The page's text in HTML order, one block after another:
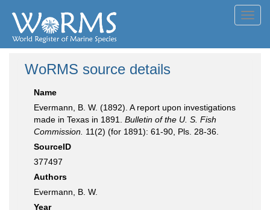
WoRMS source details
Name
Evermann, B. W. (1892). A report upon investigations
made in Texas in 1891. Bulletin of the U. S. Fish
Commission. 11(2) (for 1891): 61-90, Pls. 28-36.
SourceID
377497
Authors
Evermann, B. W.
Year